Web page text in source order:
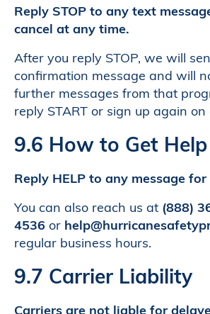
Reply STOP to any text
cancel at any time.
After you reply STOP, we will
confirmation message and will
further messages from that
reply START or sign up again
9.6 How to Get Help
Reply HELP to any message
You can also reach us at (888)
4536 or
regular business hours.
9.7 Carrier Liability
Carriers are not liable for